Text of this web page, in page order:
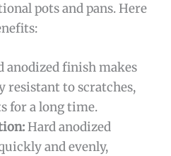
pots and pans. Here
anodized finish makes
resistant to scratches,
for a long time.
Hard anodized
and evenly,